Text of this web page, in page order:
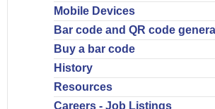
Mobile Devices
Bar code and QR code
Buy a bar code
History
Resources
Careers - Job Listings